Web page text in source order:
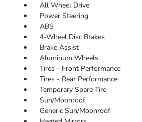
All Wheel Drive
Power Steering
ABS
4-Wheel Disc Brakes
Brake Assist
Aluminum Wheels
Tires - Front Performance
Tires - Rear Performance
Temporary Spare Tire
Sun/Moonroof
Generic Sun/Moonroof